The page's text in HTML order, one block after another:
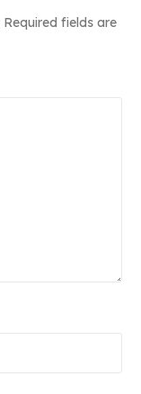
Required fields are